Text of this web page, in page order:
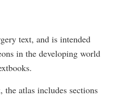
text, and is intended
in the developing world
atlas includes sections